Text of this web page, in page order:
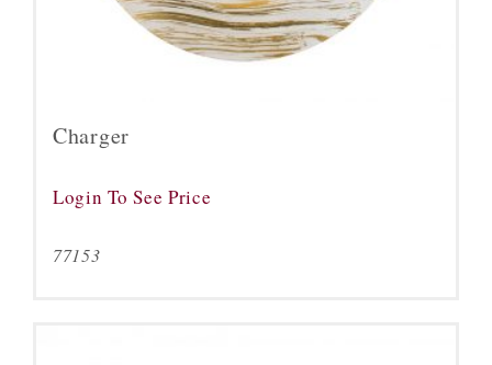
Charger
Login To See Price
77153